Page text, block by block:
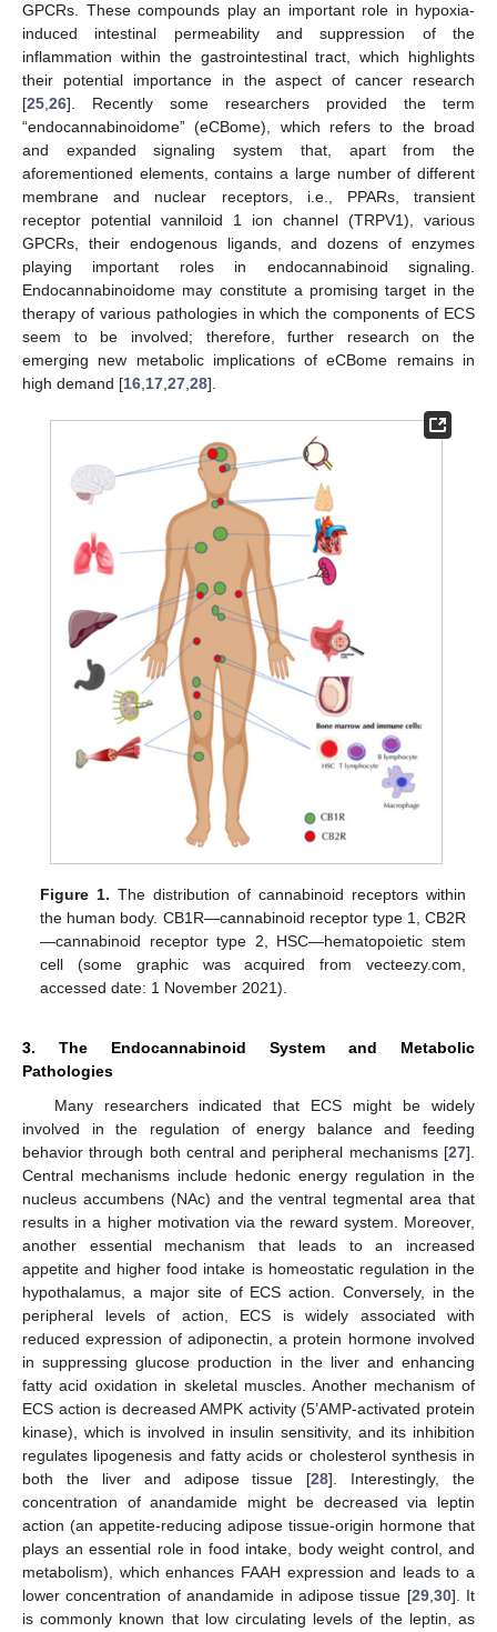
GPCRs. These compounds play an important role in hypoxia-
induced intestinal permeability and suppression of the
inflammation within the gastrointestinal tract, which highlights
their potential importance in the aspect of cancer research
[25 26]. Recently some researchers provided the term
“endocannabinoidome” (eCBome), which refers to the broad
and expanded signaling system that, apart from the
aforementioned elements, contains a large number of different
membrane and nuclear receptors, i.e., PPARs, transient
receptor potential vanniloid 1 ion channel (TRPV1), various
GPCRs, their endogenous ligands, and dozens of enzymes
playing important roles in endocannabinoid signaling.
Endocannabinoidome may constitute a promising target in the
therapy of various pathologies in which the components of ECS
seem to be involved; therefore, further research on the
emerging new metabolic implications of eCBome remains in
high demand [16 17 27 28].
Figure 1. The distribution of cannabinoid receptors within
the human body. CB1R—cannabinoid receptor type 1, CB2R
—cannabinoid receptor type 2, HSC—hematopoietic stem
cell (some graphic was acquired from vecteezy.com,
accessed date: 1 November 2021).
3. The Endocannabinoid System and Metabolic
Pathologies
Many researchers indicated that ECS might be widely
involved in the regulation of energy balance and feeding
behavior through both central and peripheral mechanisms [27].
Central mechanisms include hedonic energy regulation in the
nucleus accumbens (NAc) and the ventral tegmental area that
results in a higher motivation via the reward system. Moreover,
another essential mechanism that leads to an increased
appetite and higher food intake is homeostatic regulation in the
hypothalamus, a major site of ECS action. Conversely, in the
peripheral levels of action, ECS is widely associated with
reduced expression of adiponectin, a protein hormone involved
in suppressing glucose production in the liver and enhancing
fatty acid oxidation in skeletal muscles. Another mechanism of
ECS action is decreased AMPK activity (5’AMP-activated protein
kinase), which is involved in insulin sensitivity, and its inhibition
regulates lipogenesis and fatty acids or cholesterol synthesis in
both the liver and adipose tissue [28]. Interestingly, the
concentration of anandamide might be decreased via leptin
action (an appetite-reducing adipose tissue-origin hormone that
plays an essential role in food intake, body weight control, and
metabolism), which enhances FAAH expression and leads to a
lower concentration of anandamide in adipose tissue [29, 30]. It
is commonly known that low circulating levels of the leptin, as